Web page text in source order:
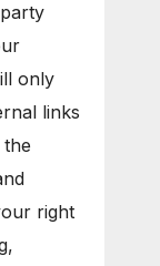
only
links
right